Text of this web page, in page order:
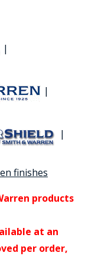
|
|
|
finishes
products
at an
per order,